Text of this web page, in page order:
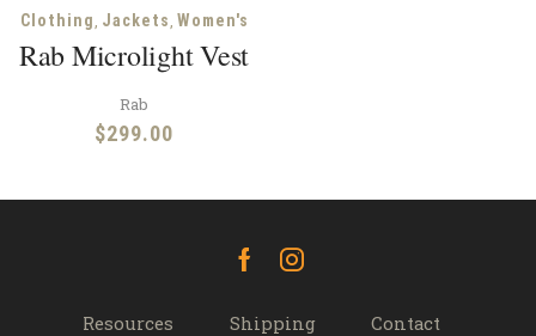
Clothing, Jackets, Women's
Rab Microlight Vest
Rab
$299.00
FacebookInstagram
Resources Shipping Contact